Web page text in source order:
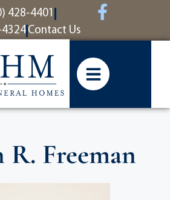
428-4401
Contact Us
R. Freeman